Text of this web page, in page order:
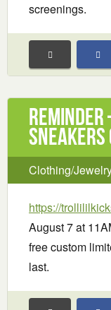
screenings.
Sneakers
Clothing/
https://
August 7 at
free custom
last.